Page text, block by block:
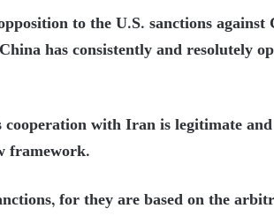
to the U.S. sanctions against
has consistently and resolutely
cooperation with Iran is legitimate
framework.
for they are based on the